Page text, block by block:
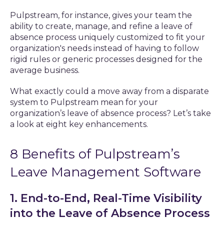
Pulpstream, for instance, gives your team the
ability to create, manage, and refine a leave of
absence process uniquely customized to fit your
organization's needs instead of having to follow
rigid rules or generic processes designed for the
average business.
What exactly could a move away from a disparate
system to Pulpstream mean for your
organization’s leave of absence process? Let’s take
a look at eight key enhancements.
8 Benefits of Pulpstream’s
Leave Management Software
1. End-to-End, Real-Time Visibility
into the Leave of Absence Process